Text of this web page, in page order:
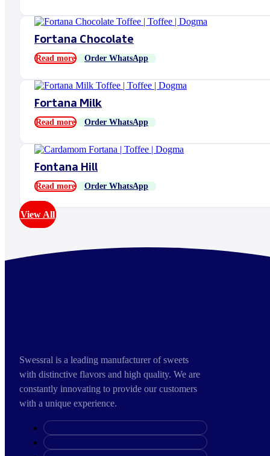
Fortana Chocolate
Read more Order WhatsApp
Fortana Milk
Read more Order WhatsApp
Fontana Hill
Read more Order WhatsApp
View All
Swessral is a leading manufacturer of sweets
with distinctive flavors and high quality. We are
constantly innovating to provide our customers
with a unique experience.